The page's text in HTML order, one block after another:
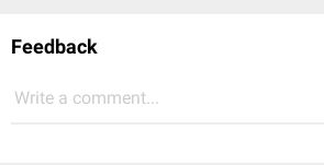
Feedback
Write a comment...